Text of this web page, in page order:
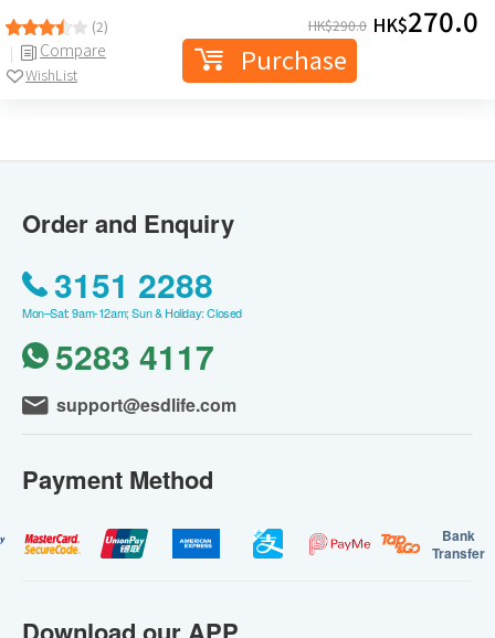
(2)
Compare
WishList
HK$290.0 HK$270.0
Purchase
Order and Enquiry
3151 2288
Mon–Sat: 9am-12am; Sun & Holiday: Closed
5283 4117
support@esdlife.com
Payment Method
Bank
Transfer